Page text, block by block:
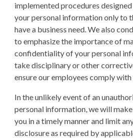
implemented procedures
your personal information only to
have a business need. We also
to emphasize the importance of
confidentiality of your personal
take disciplinary or other
ensure our employees comply
In the unlikely event of an
personal information, we will
you in a timely manner and limit
disclosure as required by